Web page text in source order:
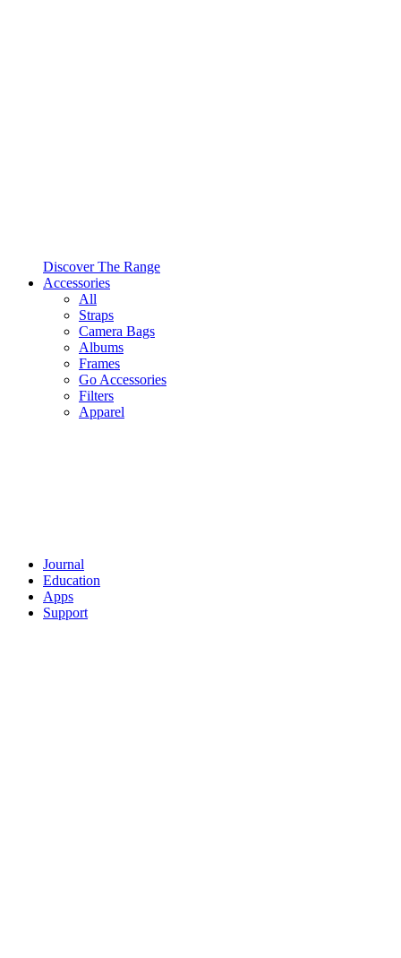
Discover The Range
Accessories
All
Straps
Camera Bags
Albums
Frames
Go Accessories
Filters
Apparel
Journal
Education
Apps
Support